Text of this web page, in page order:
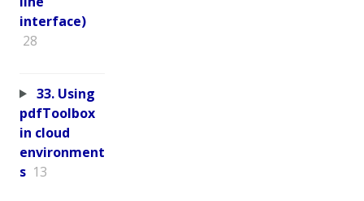
interface)
28
33. Using
pdfToolbox
in cloud
environment
s 13